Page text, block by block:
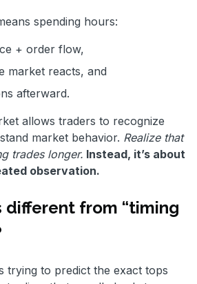
spending hours:
+ order flow,
market reacts, and
afterward.
allows traders to recognize
market behavior. Realize that
trades longer. Instead, it’s about
observation.
different from “timing
trying to predict the exact tops